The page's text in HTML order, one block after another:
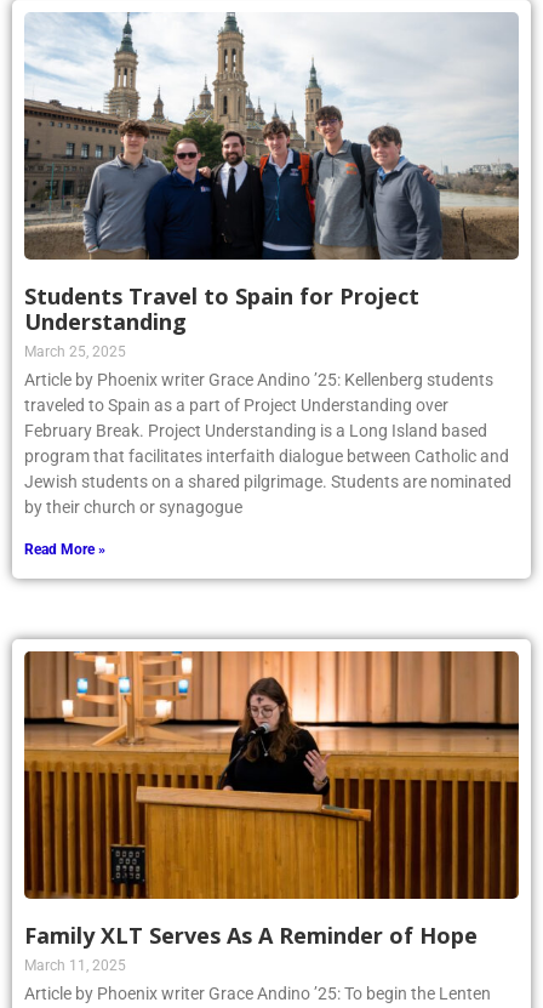
Students Travel to Spain for Project
Understanding
March 25, 2025
Article by Phoenix writer Grace Andino ’25: Kellenberg students
traveled to Spain as a part of Project Understanding over
February Break. Project Understanding is a Long Island based
program that facilitates interfaith dialogue between Catholic and
Jewish students on a shared pilgrimage. Students are nominated
by their church or synagogue
Read More »
Family XLT Serves As A Reminder of Hope
March 11, 2025
Article by Phoenix writer Grace Andino ’25: To begin the Lenten